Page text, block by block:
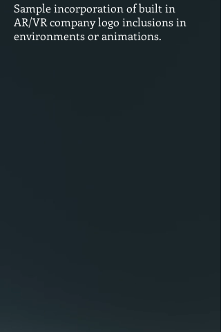
Sample incorporation of built in
AR/VR company logo inclusions in
environments or animations.